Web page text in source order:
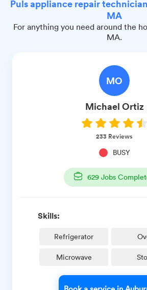
Puls appliance repair
MA
For anything you need around the
MA.
MO
Michael Ortiz
233 Reviews
BUSY
629 Jobs
Skills:
Refrigerator
Microwave